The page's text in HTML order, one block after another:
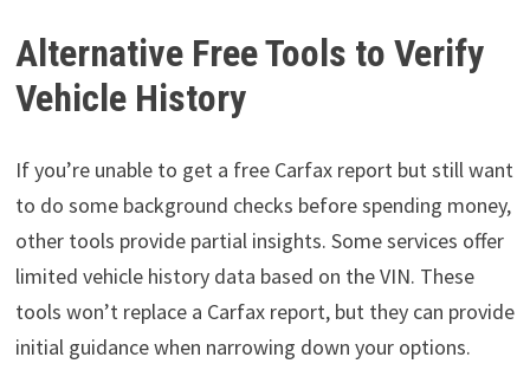
Alternative Free Tools to Verify
Vehicle History
If you’re unable to get a free Carfax report but still want
to do some background checks before spending money,
other tools provide partial insights. Some services offer
limited vehicle history data based on the VIN. These
tools won’t replace a Carfax report, but they can provide
initial guidance when narrowing down your options.